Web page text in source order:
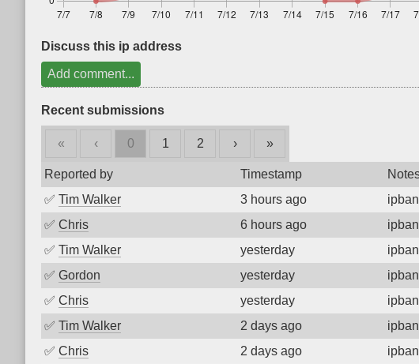
Discuss this ip address
Add comment...
Recent submissions
« ‹ 0 1 2 › »
Reported by Timestamp
✅ Tim Walker 3 hours ago
✅ Chris 6 hours ago
✅ Tim Walker yesterday
✅ Gordon yesterday
✅ Chris yesterday
✅ Tim Walker 2 days ago
✅ Chris 2 days ago